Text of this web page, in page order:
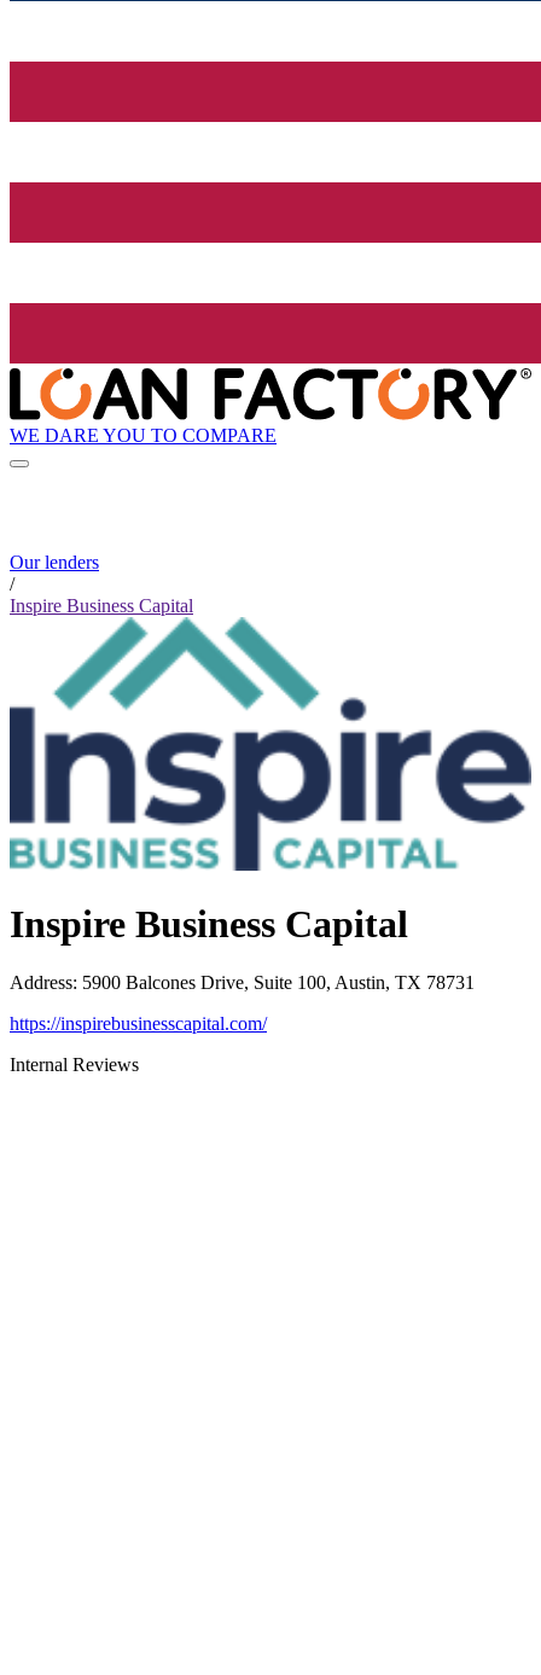
WE DARE YOU TO COMPARE
Our lenders
/
Inspire Business Capital
Inspire Business Capital
Address: 5900 Balcones Drive, Suite 100, Austin, TX 78731
https://inspirebusinesscapital.com/
Internal Reviews